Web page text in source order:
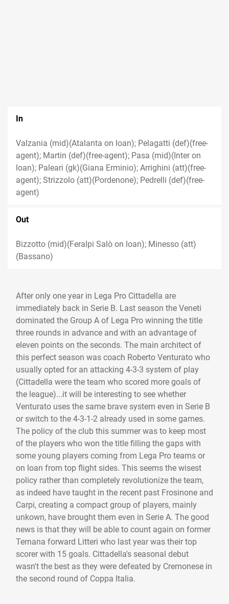
In
Valzania (mid)(Atalanta on loan); Pelagatti (def)(free-
agent); Martin (def)(free-agent); Pasa (mid)(Inter on
loan); Paleari (gk)(Giana Erminio); Arrighini (att)(free-
agent); Strizzolo (att)(Pordenone); Pedrelli (def)(free-
agent)
Out
Bizzotto (mid)(Feralpi Salò on loan); Minesso (att)
(Bassano)
After only one year in Lega Pro Cittadella are
immediately back in Serie B. Last season the Veneti
dominated the Group A of Lega Pro winning the title
three rounds in advance and with an advantage of
eleven points on the seconds. The main architect of
this perfect season was coach Roberto Venturato who
usually opted for an attacking 4-3-3 system of play
(Cittadella were the team who scored more goals of
the league)...it will be interesting to see whether
Venturato uses the same brave system even in Serie B
or switch to the 4-3-1-2 already used in some games.
The policy of the club this summer was to keep most
of the players who won the title filling the gaps with
some young players coming from Lega Pro teams or
on loan from top flight sides. This seems the wisest
policy rather than completely revolutionize the team,
as indeed have taught in the recent past Frosinone and
Carpi, creating a compact group of players, mainly
unkown, have brought them even in Serie A. The good
news is that they will be able to count again on former
Ternana forward Litteri who last year was their top
scorer with 15 goals. Cittadella's seasonal debut
wasn't the best as they were defeated by Cremonese in
the second round of Coppa Italia.